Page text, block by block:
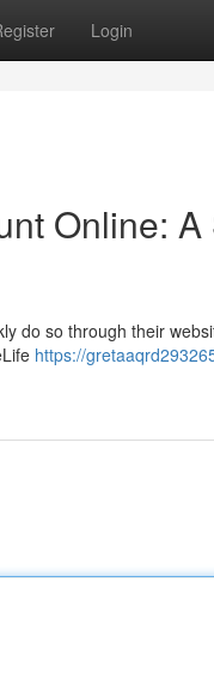
Login
Online:
do so through their
https://